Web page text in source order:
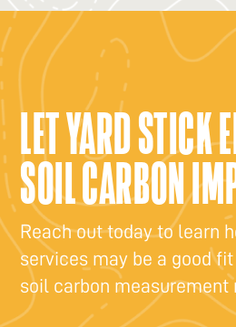
LET YARD STICK
SOIL CARBON
Reach out today to learn
services may be a good
soil carbon measurement